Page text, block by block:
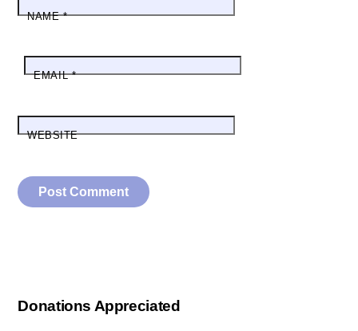
NAME*
EMAIL*
WEBSITE
Donations Appreciated